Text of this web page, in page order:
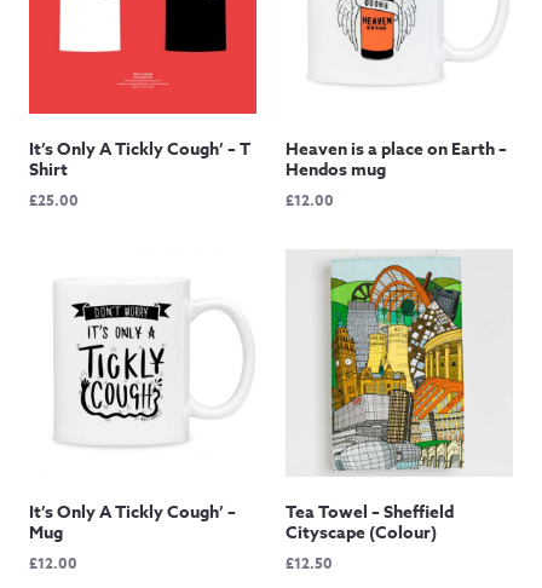
It’s Only A Tickly Cough’ – T
Shirt
£25.00
Heaven is a place on Earth –
Hendos mug
£12.00
It’s Only A Tickly Cough’ –
Mug
£12.00
Tea Towel – Sheffield
Cityscape (Colour)
£12.50